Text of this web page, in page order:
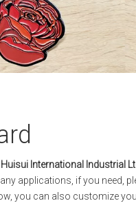
Huisui International Industrial
applications, if you need,
you can also customize